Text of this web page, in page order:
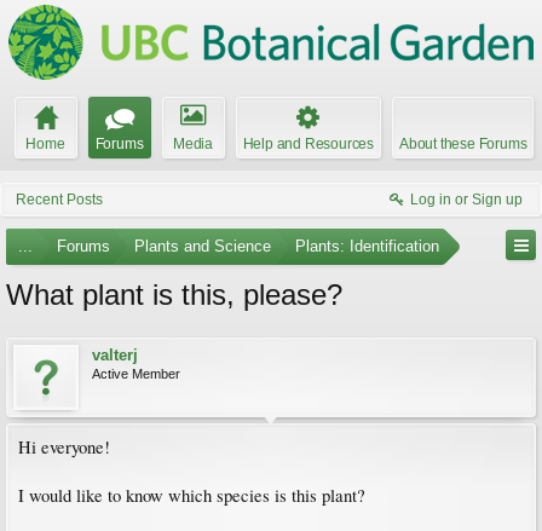
Home Forums Media Help and Resources About these Forums
Recent Posts Log in or Sign up
... Forums Plants and Science Plants: Identification
What plant is this, please?
valterj
Active Member
Hi everyone!
I would like to know which species is this plant?